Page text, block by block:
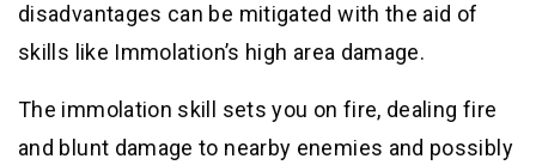
disadvantages can be mitigated with the aid of
skills like Immolation’s high area damage.
The immolation skill sets you on fire, dealing fire
and blunt damage to nearby enemies and possibly